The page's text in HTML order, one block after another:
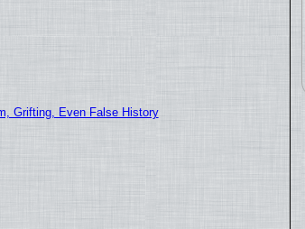
Grifting, Even False History